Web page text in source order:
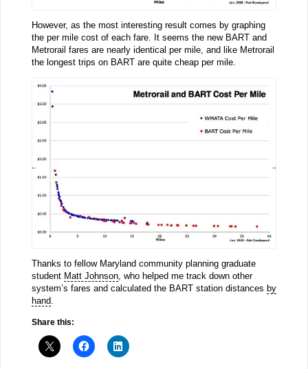
However, as the most interesting result comes by graphing
the per mile cost of each fare. It seems the new BART and
Metrorail fares are nearly identical per mile, and like Metrorail
the longest trips on BART are quite cheap per mile.
Thanks to fellow Maryland community planning graduate
student Matt Johnson, who helped me track down other
system’s fares and calculated the BART station distances by
hand
Share this: